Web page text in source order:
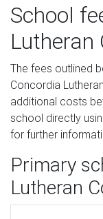
School
Lutheran
The fees outlined
Concordia
additional costs
school directly
for further
Primary
Lutheran